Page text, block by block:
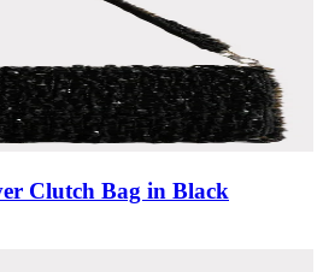
Clutch Bag in Black